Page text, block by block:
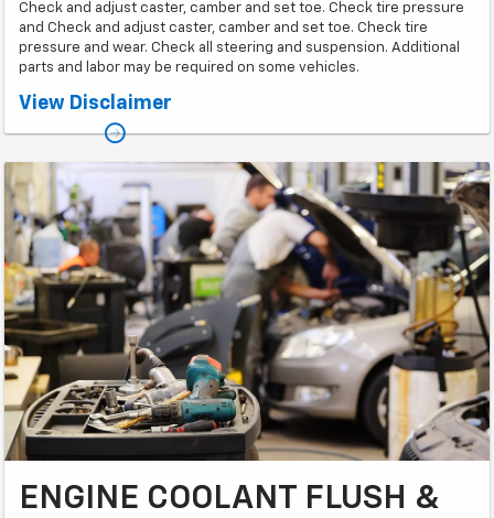
Check and adjust caster, camber and set toe. Check tire pressure
and Check and adjust caster, camber and set toe. Check tire
pressure and wear. Check all steering and suspension. Additional
parts and labor may be required on some vehicles.
*Some models higher. Must present coupon at time of service. Only 1
View Disclaimer
ENGINE COOLANT FLUSH &